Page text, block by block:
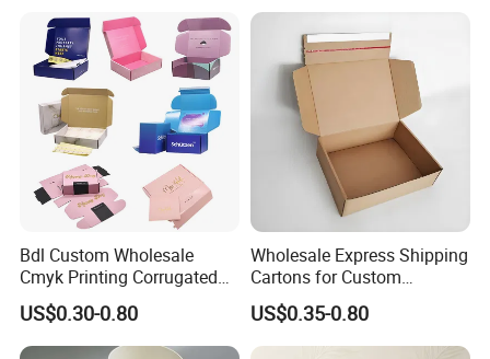
Bdl Custom Wholesale
Cmyk Printing Corrugated
Shipping Boxes Foldable
Mailer Box for Clothes
US$0.30-0.80
Wholesale Express Shipping
Cartons for Custom
Packaging Needs
US$0.35-0.80